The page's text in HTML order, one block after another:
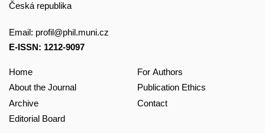
Česká republika
Email: profil@phil.muni.cz
E-ISSN: 1212-9097
Home
About the Journal
Archive
Editorial Board
For Authors
Publication Ethics
Contact